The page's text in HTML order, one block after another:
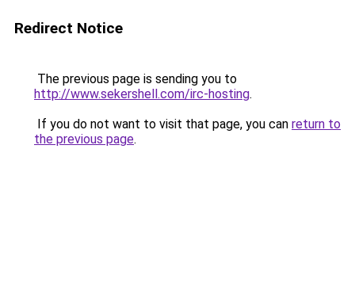
Redirect Notice
The previous page is sending you to
http://www.sekershell.com/irc-hosting.
If you do not want to visit that page, you can return to
the previous page.